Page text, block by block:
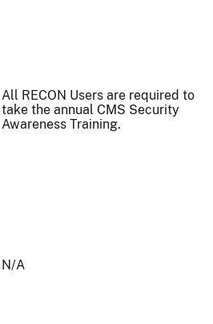
All RECON Users are required to
take the annual CMS Security
Awareness Training.
N/A